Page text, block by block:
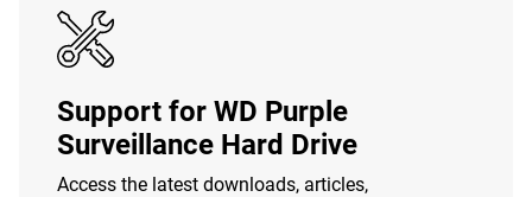
Support for WD Purple
Surveillance Hard Drive
Access the latest downloads, articles,